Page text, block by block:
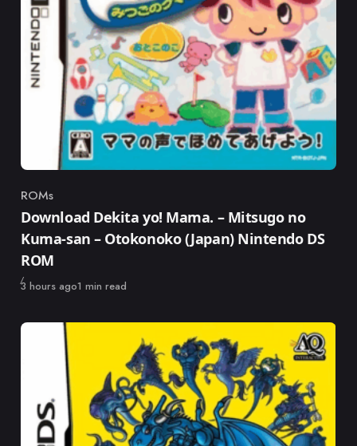
Category
ROMs
Download Dekita yo! Mama. – Mitsugo no
Kuma-san – Otokonoko (Japan) Nintendo DS
ROM
Published
3 hours ago1 min read